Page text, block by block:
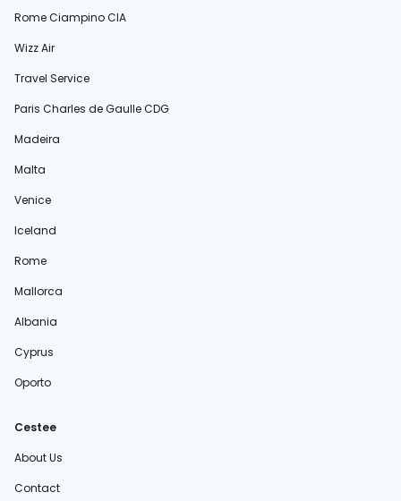
Rome Ciampino CIA
Wizz Air
Travel Service
Paris Charles de Gaulle CDG
Madeira
Malta
Venice
Iceland
Rome
Mallorca
Albania
Cyprus
Oporto
Cestee
About Us
Contact